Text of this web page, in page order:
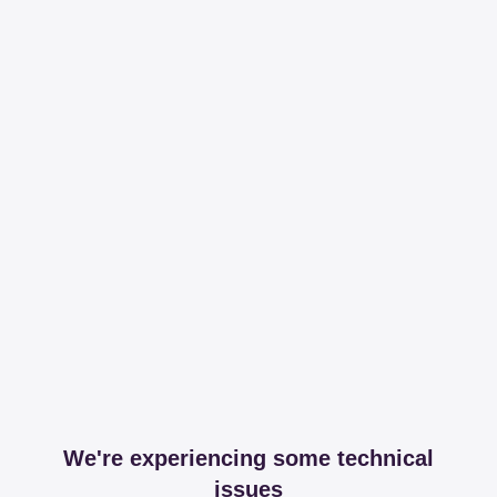
We're experiencing some technical
issues